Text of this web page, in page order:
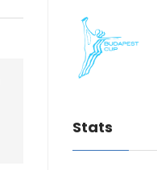
Stats